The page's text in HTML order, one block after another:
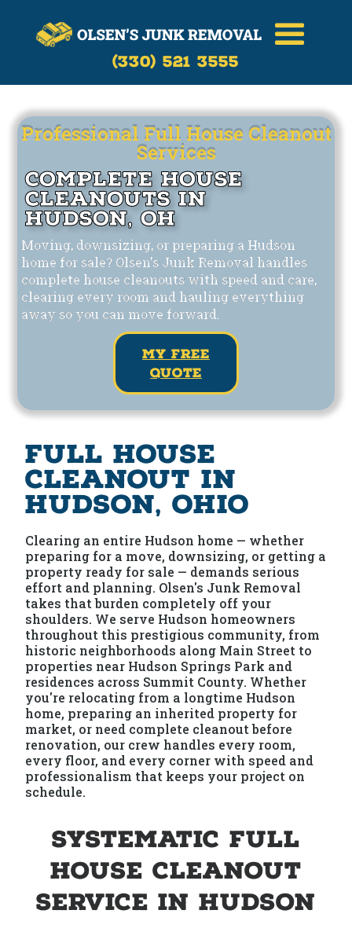
Call Now
(330)-521-3555
(330) 521 3555
Professional Full House Cleanout
Services
Complete House
Cleanouts in
Hudson, OH
Moving, downsizing, or preparing a Hudson
home for sale? Olsen's Junk Removal handles
complete house cleanouts with speed and care,
clearing every room and hauling everything
away so you can move forward.
my free
quote
Full House
Cleanout in
Hudson, Ohio
Clearing an entire Hudson home — whether
preparing for a move, downsizing, or getting a
property ready for sale — demands serious
effort and planning. Olsen's Junk Removal
takes that burden completely off your
shoulders. We serve Hudson homeowners
throughout this prestigious community, from
historic neighborhoods along Main Street to
properties near Hudson Springs Park and
residences across Summit County. Whether
you're relocating from a longtime Hudson
home, preparing an inherited property for
market, or need complete cleanout before
renovation, our crew handles every room,
every floor, and every corner with speed and
professionalism that keeps your project on
schedule.
Systematic Full
House Cleanout
Service in Hudson